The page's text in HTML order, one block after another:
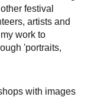
festival
artists and
work to
'portraits,
with images